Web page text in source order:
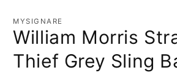
MYSIGNARE
William Morris
Thief Grey Sling